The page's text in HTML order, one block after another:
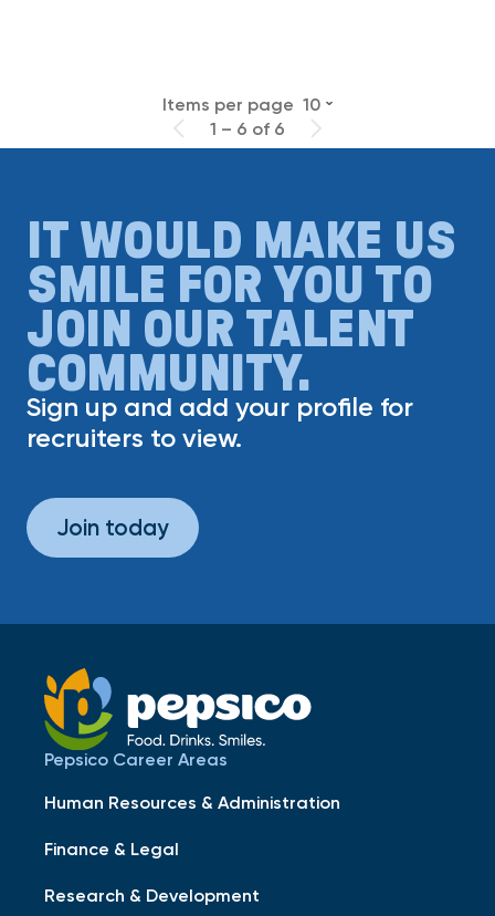
Items per page 10
1 – 6 of 6
IT WOULD MAKE US
SMILE FOR YOU TO
JOIN OUR TALENT
COMMUNITY.
Sign up and add your profile for
recruiters to view.
Join today
Pepsico Career Areas
Human Resources & Administration
Finance & Legal
Research & Development